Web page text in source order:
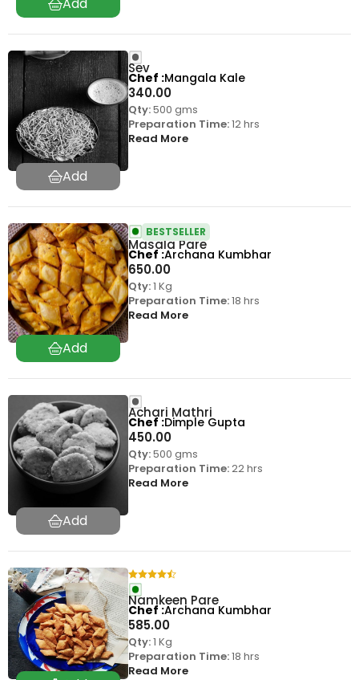
Sev
340.00
Qty:500 gms
Preparation Time:12 hrs
Read More
Chef Mangala Kale
Masala Pare
650.00
BESTSELLER
Qty:1 Kg
Preparation Time:18 hrs
Read More
Chef Archana Kumbhar
Achari Mathri
450.00
Qty:500 gms
Preparation Time:22 hrs
Read More
Chef Dimple Gupta
Namkeen Pare
585.00
Qty:1 Kg
Preparation Time:18 hrs
Read More
Chef Archana Kumbhar